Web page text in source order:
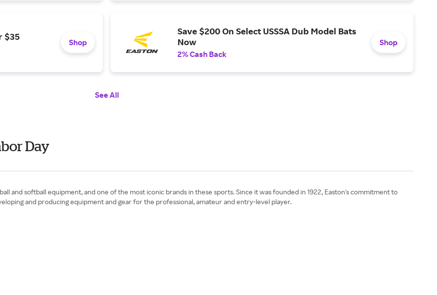
$35
Shop
Save $200 On Select USSSA Dub Model Bats
Now
2% Cash Back
Shop
See All
Day
and softball equipment, and one of the most iconic brands in these sports. Since it was founded in 1922, Easton's commitment to
and producing equipment and gear for the professional, amateur and entry-level player.